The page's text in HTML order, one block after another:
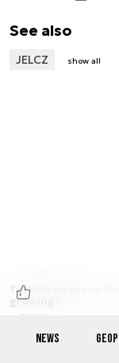
NEWS
See also
JELCZ show all
Turkish weapons
growing?